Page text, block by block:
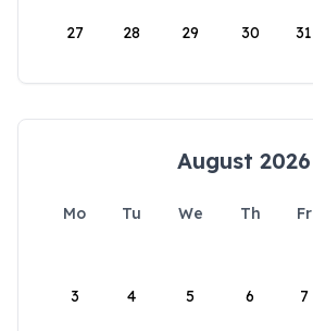
27 28 29 30 31
August 2026
Mo Tu We Th Fr
3 4 5 6 7